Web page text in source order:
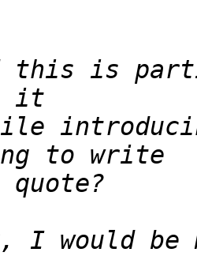
this is
I would be